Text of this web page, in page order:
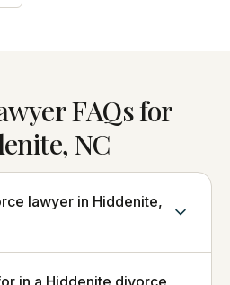
FAQs for
NC
lawyer in Hiddenite,
in a Hiddenite divorce